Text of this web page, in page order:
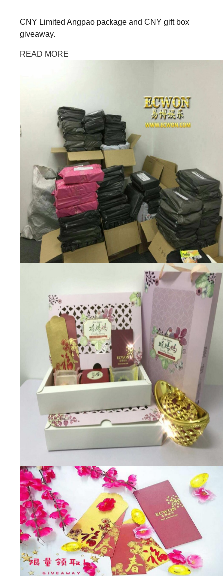
CNY Limited Angpao package and CNY gift box
giveaway.
READ MORE